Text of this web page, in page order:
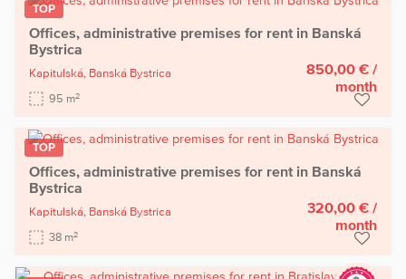
TOP
Offices, administrative premises for rent in Banská
Bystrica
Kapitulská, Banská Bystrica
95 m2
850,00 € /
month
TOP
Offices, administrative premises for rent in Banská
Bystrica
Kapitulská, Banská Bystrica
38 m2
320,00 € /
month